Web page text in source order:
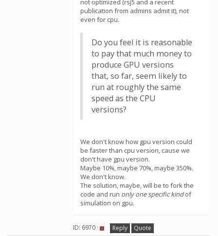
not optimized (rsj5 and a recent
publication from admins admit it), not
even for cpu.
Do you feel it is reasonable
to pay that much money to
produce GPU versions
that, so far, seem likely to
run at roughly the same
speed as the CPU
versions?
We don't know how gpu version could
be faster than cpu version, cause we
don't have gpu version.
Maybe 10%, maybe 70%, maybe 350%.
We don't know.
The solution, maybe, will be to fork the
code and run only one specific kindof
simulation on gpu.
ID: 6970 · Reply Quote